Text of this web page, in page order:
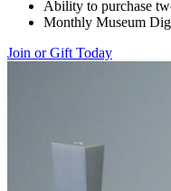
Ability to purchase
Monthly Museum
Join or Gift Today